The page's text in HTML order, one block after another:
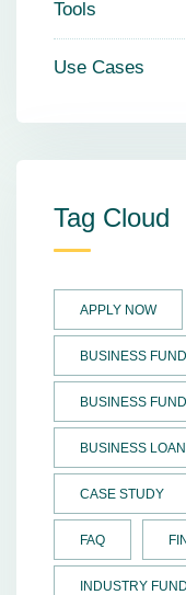
Tools
Use Cases
Tag Cloud
APPLY NOW
BUSINESS
BUSINESS
BUSINESS
CASE STUDY
FAQ
INDUSTRY